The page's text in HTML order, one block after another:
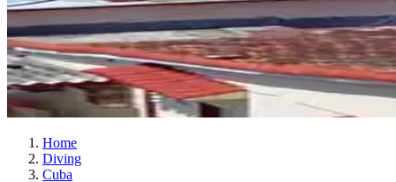
Home
Diving
Cuba